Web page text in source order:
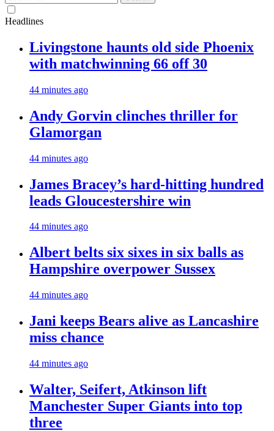
for:
Headlines
Livingstone haunts old side Phoenix
with matchwinning 66 off 30
44 minutes ago
Andy Gorvin clinches thriller for
Glamorgan
44 minutes ago
James Bracey’s hard-hitting hundred
leads Gloucestershire win
44 minutes ago
Albert belts six sixes in six balls as
Hampshire overpower Sussex
44 minutes ago
Jani keeps Bears alive as Lancashire
miss chance
44 minutes ago
Walter, Seifert, Atkinson lift
Manchester Super Giants into top
three